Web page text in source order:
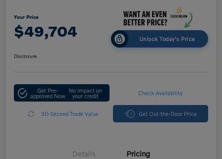
Your Price
$49,704 Unlock Today's Price
Disclosure
Get Pre-
approved Now
No impact on
your credit Check Availability
30-Second Trade Value Get Out-the-Door Price
Details Pricing